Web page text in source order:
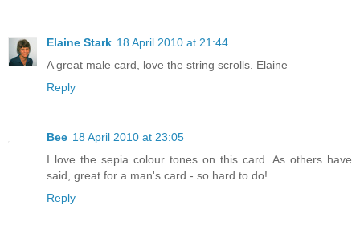
Elaine Stark 18 April 2010 at 21:44
A great male card, love the string scrolls. Elaine
Reply
Bee 18 April 2010 at 23:05
I love the sepia colour tones on this card. As others have
said, great for a man's card - so hard to do!
Reply